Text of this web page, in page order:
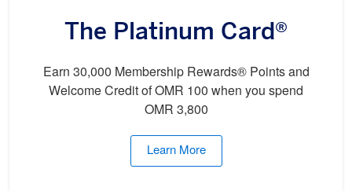
The Platinum Card®
Earn 30,000 Membership Rewards® Points and
Welcome Credit of OMR 100 when you spend
OMR 3,800
Learn More